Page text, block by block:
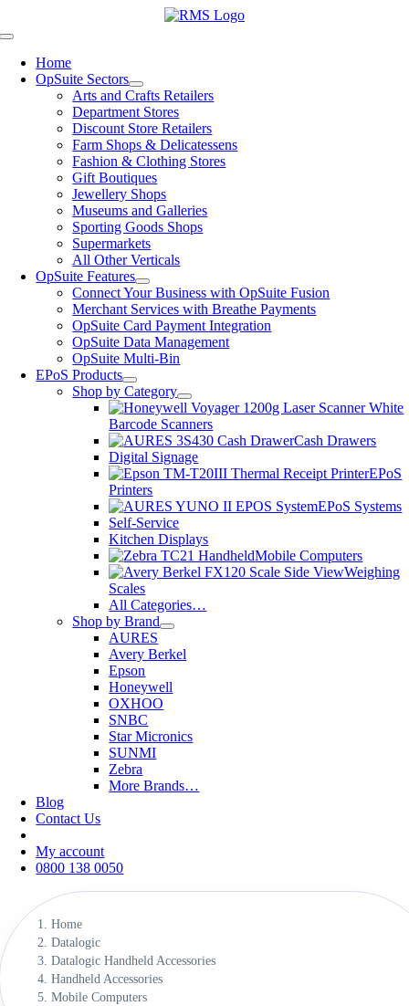
to
Toggle
Navigation
Home
OpSuite Sectors
Arts and Crafts Retailers
Department Stores
Discount Store Retailers
Farm Shops & Delicatessens
Fashion & Clothing Stores
Gift Boutiques
Jewellery Shops
Museums and Galleries
Sporting Goods Shops
Supermarkets
All Other Verticals
OpSuite Features
Connect Your Business with OpSuite Fusion
Merchant Services with Breathe Payments
OpSuite Card Payment Integration
OpSuite Data Management
OpSuite Multi-Bin
EPoS Products
Shop by Category
Barcode Scanners
Cash Drawers
Digital Signage
EPoS
Printers
EPoS Systems
Self-Service
Kitchen Displays
Mobile Computers
Weighing
Scales
All Categories…
Shop by Brand
AURES
Avery Berkel
Epson
Honeywell
OXHOO
SNBC
Star Micronics
SUNMI
Zebra
More Brands…
Blog
Contact Us
My account
0800 138 0050
Home
Datalogic
Datalogic Handheld Accessories
Handheld Accessories
Mobile Computers